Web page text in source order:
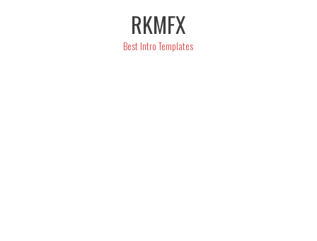
RKMFX
Best Intro Templates